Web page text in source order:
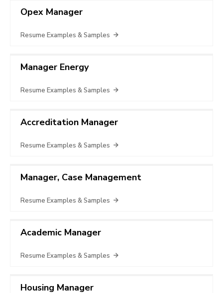
Opex Manager
Resume Examples & Samples
Manager Energy
Resume Examples & Samples
Accreditation Manager
Resume Examples & Samples
Manager, Case Management
Resume Examples & Samples
Academic Manager
Resume Examples & Samples
Housing Manager